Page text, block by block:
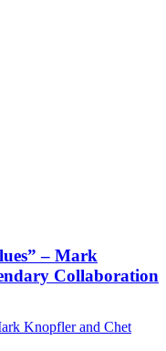
– Mark
Collaboration